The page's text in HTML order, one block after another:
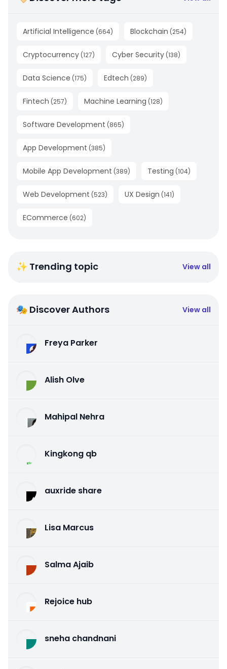
Artificial Intelligence (664) Blockchain (254)
Cryptocurrency (127) Cyber Security (138)
Data Science (175) Edtech (289)
Fintech (257) Machine Learning (128)
Software Development (865)
App Development (385)
Mobile App Development (389) Testing (104)
Web Development (523) UX Design (141)
ECommerce (602)
✨ Trending topic View all
🎭 Discover Authors View all
Freya Parker
Alish Olve
Mahipal Nehra
Kingkong qb
auxride share
Lisa Marcus
Salma Ajaib
Rejoice hub
sneha chandnani